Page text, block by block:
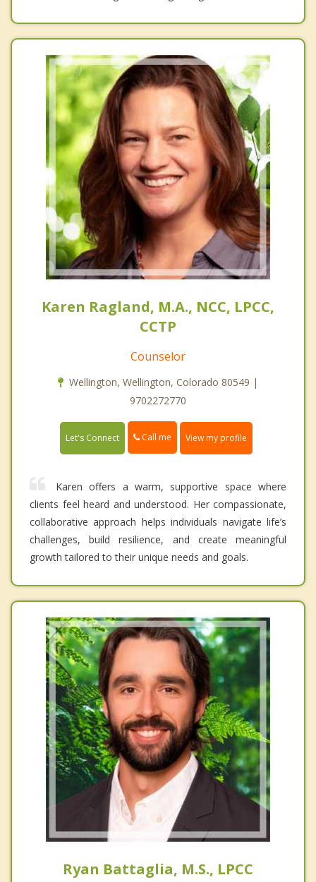
Karen Ragland, M.A., NCC, LPCC,
CCTP
Counselor
Wellington, Wellington, Colorado 80549 |
9702272770
Let's Connect Call me View my profile
Karen offers a warm, supportive space where
clients feel heard and understood. Her compassionate,
collaborative approach helps individuals navigate life’s
challenges, build resilience, and create meaningful
growth tailored to their unique needs and goals.
Ryan Battaglia, M.S., LPCC